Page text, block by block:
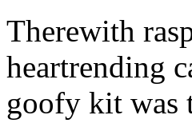
Therewith
heartrending
goofy kit was